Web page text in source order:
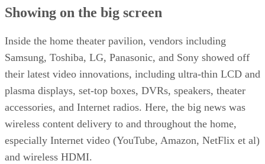
Showing on the big screen
Inside the home theater pavilion, vendors including
Samsung, Toshiba, LG, Panasonic, and Sony showed off
their latest video innovations, including ultra-thin LCD and
plasma displays, set-top boxes, DVRs, speakers, theater
accessories, and Internet radios. Here, the big news was
wireless content delivery to and throughout the home,
especially Internet video (YouTube, Amazon, NetFlix et al)
and wireless HDMI.